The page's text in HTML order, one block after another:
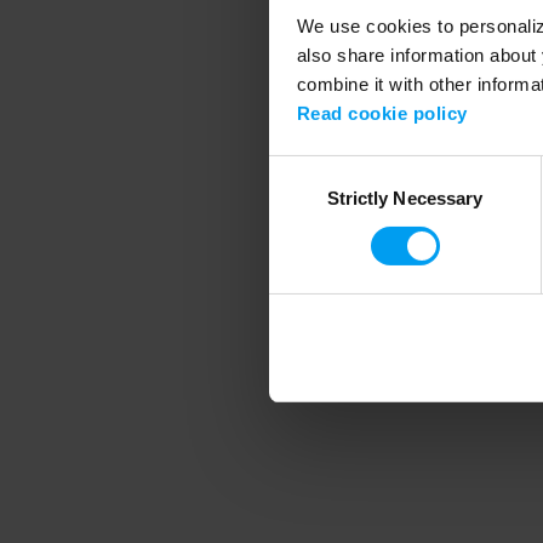
We use cookies to
also share information
combine it with other
Read cookie policy
SelectionStrictly Necessary
Application